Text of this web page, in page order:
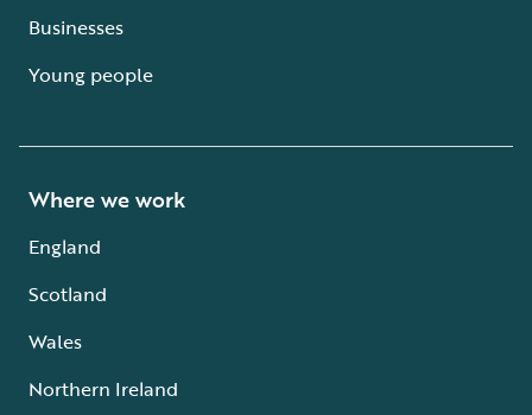
Businesses
Young people
Where we work
England
Scotland
Wales
Northern Ireland